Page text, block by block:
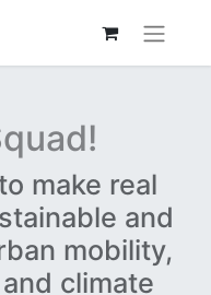
make real
and
mobility,
climate